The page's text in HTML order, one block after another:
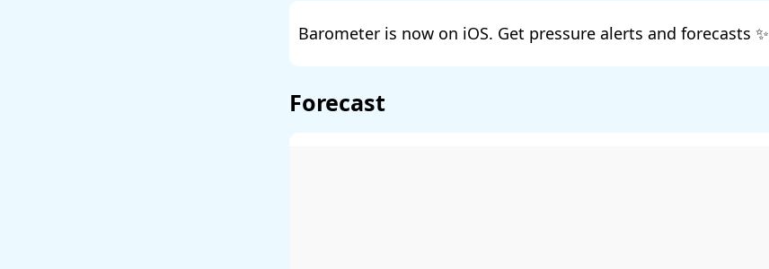
Barometer is now on iOS. Get pressure alerts and forecasts ✨
Forecast